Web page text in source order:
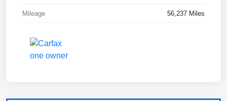
Mileage 56,237 Miles